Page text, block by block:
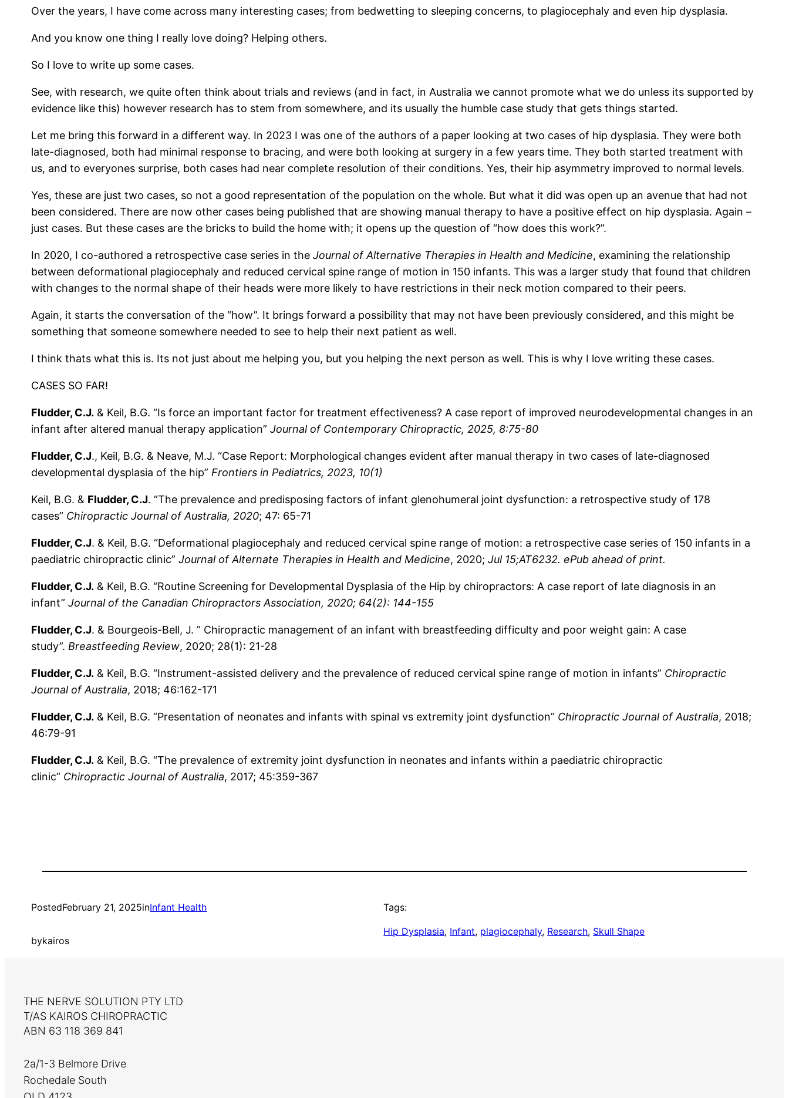
Over the years, I have come across many interesting cases; from bedwetting to sleeping concerns, to plagiocephaly and even hip dysplasia.
And you know one thing I really love doing? Helping others.
So I love to write up some cases.
See, with research, we quite often think about trials and reviews (and in fact, in Australia we cannot promote what we do unless its supported by
evidence like this) however research has to stem from somewhere, and its usually the humble case study that gets things started.
Let me bring this forward in a different way. In 2023 I was one of the authors of a paper looking at two cases of hip dysplasia. They were both
late-diagnosed, both had minimal response to bracing, and were both looking at surgery in a few years time. They both started treatment with
us, and to everyones surprise, both cases had near complete resolution of their conditions. Yes, their hip asymmetry improved to normal levels.
Yes, these are just two cases, so not a good representation of the population on the whole. But what it did was open up an avenue that had not
been considered. There are now other cases being published that are showing manual therapy to have a positive effect on hip dysplasia. Again –
just cases. But these cases are the bricks to build the home with; it opens up the question of “how does this work?”.
In 2020, I co-authored a retrospective case series in theJournal of Alternative Therapies in Health and Medicine, examining the relationship
between deformational plagiocephaly and reduced cervical spine range of motion in 150 infants. This was a larger study that found that children
with changes to the normal shape of their heads were more likely to have restrictions in their neck motion compared to their peers.
Again, it starts the conversation of the “how”. It brings forward a possibility that may not have been previously considered, and this might be
something that someone somewhere needed to see to help their next patient as well.
I think thats what this is. Its not just about me helping you, but you helping the next person as well. This is why I love writing these cases.
CASES SO FAR!
Fludder, C.J. & Keil, B.G. “Is force an important factor for treatment effectiveness? A case report of improved neurodevelopmental changes in an
infant after altered manual therapy application”Journal of Contemporary Chiropractic, 2025, 8:75-80
Fludder, C.J., Keil, B.G. & Neave, M.J. “Case Report: Morphological changes evident after manual therapy in two cases of late-diagnosed
developmental dysplasia of the hip” Frontiers in Pediatrics, 2023, 10(1)
Keil, B.G. & Fludder, C.J. “The prevalence and predisposing factors of infant glenohumeral joint dysfunction: a retrospective study of 178
cases” Chiropractic Journal of Australia, 2020; 47: 65-71
Fludder, C.J. & Keil, B.G. “Deformational plagiocephaly and reduced cervical spine range of motion: a retrospective case series of 150 infants in a
paediatric chiropractic clinic”Journal of Alternate Therapies in Health and Medicine, 2020;Jul 15;AT6232. ePub ahead of print.
Fludder, C.J. & Keil, B.G. “Routine Screening for Developmental Dysplasia of the Hip by chiropractors: A case report of late diagnosis in an
infant”Journal of the Canadian Chiropractors Association, 2020; 64(2): 144-155
Fludder, C.J. & Bourgeois-Bell, J. ” Chiropractic management of an infant with breastfeeding difficulty and poor weight gain: A case
study”. Breastfeeding Review, 2020; 28(1): 21-28
Fludder, C.J. & Keil, B.G. “Instrument-assisted delivery and the prevalence of reduced cervical spine range of motion in infants” Chiropractic
Journal of Australia, 2018; 46:162-171
Fludder, C.J. & Keil, B.G. “Presentation of neonates and infants with spinal vs extremity joint dysfunction” Chiropractic Journal of Australia, 2018;
46:79-91
Fludder, C.J. & Keil, B.G. “The prevalence of extremity joint dysfunction in neonates and infants within a paediatric chiropractic
clinic” Chiropractic Journal of Australia, 2017; 45:359-367
PostedFebruary 21, 2025inInfant Health
bykairos
Tags:
Hip Dysplasia, Infant, plagiocephaly, Research, Skull Shape
THE NERVE SOLUTION PTY LTD
T/AS KAIROS CHIROPRACTIC
ABN 63 118 369 841
2a/1-3 Belmore Drive
Rochedale South